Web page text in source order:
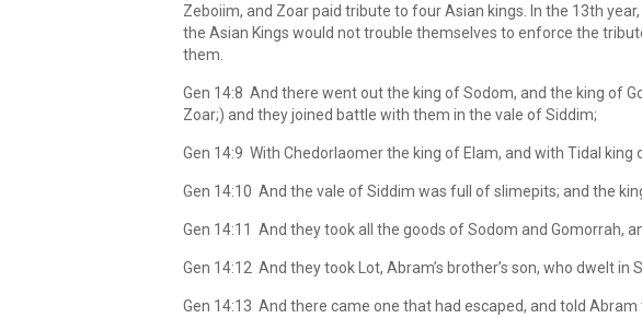
Zeboiim, and Zoar paid tribute to four Asian kings. In the 13th
the Asian Kings would not trouble themselves to enforce the
them.
Gen 14:8 And there went out the king of Sodom, and the king of
Zoar;) and they joined battle with them in the vale of Siddim;
Gen 14:9 With Chedorlaomer the king of Elam, and with Tidal
Gen 14:10 And the vale of Siddim was full of slimepits; and the
Gen 14:11 And they took all the goods of Sodom and Gomorrah,
Gen 14:12 And they took Lot, Abram’s brother’s son, who dwelt in
Gen 14:13 And there came one that had escaped, and told